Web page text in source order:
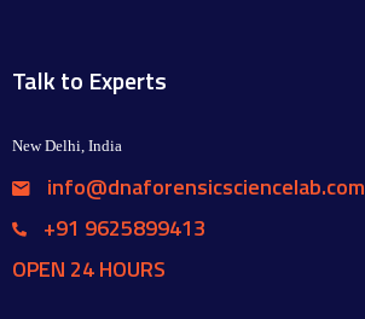
Talk to Experts
New Delhi, India
info@dnaforensicsciencelab.com
+91 9625899413
OPEN 24 HOURS